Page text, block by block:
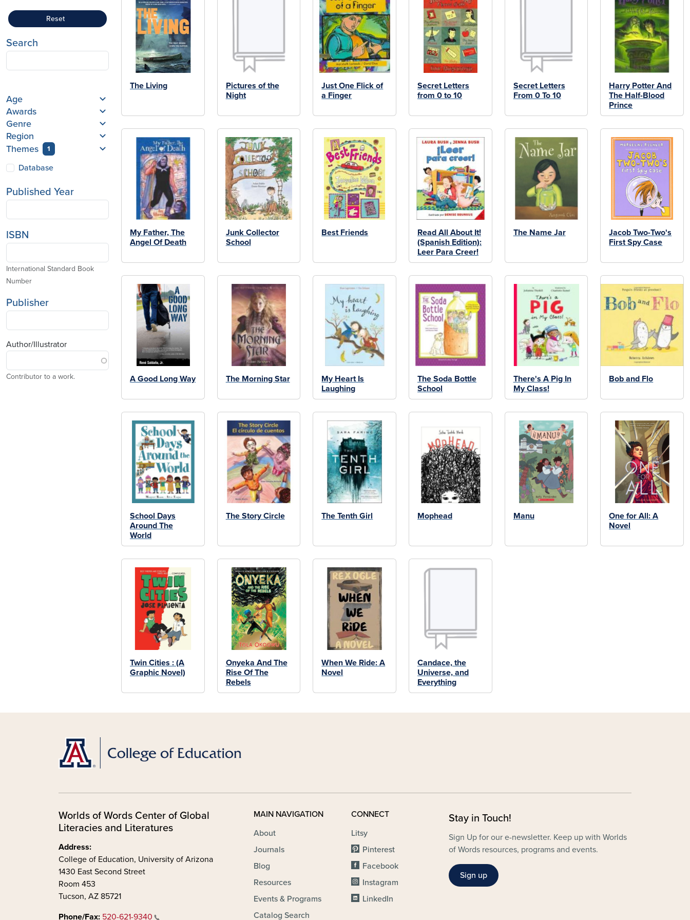
Reset
Search
Age
Awards
Genre
Region
Themes
1
Database
Published Year
ISBN
International Standard Book
Number
Publisher
Author/Illustrator
Contributor to a work.
The Living
Pictures of the
Night
Just One Flick of
a Finger
Secret Letters
from 0 to 10
Secret Letters
From 0 To 10
Harry Potter And
The Half-Blood
Prince
My Father, The
Angel Of Death
Junk Collector
School
Best Friends
Read All About It!
(Spanish Edition):
Leer Para Creer!
The Name Jar
Jacob Two-Two's
First Spy Case
A Good Long Way The Morning Star
My Heart Is
Laughing
The Soda Bottle
School
There's A Pig In
My Class!
Bob and Flo
School Days
Around The
World
The Story Circle The Tenth Girl Mophead Manu
One for All: A
Novel
Twin Cities : (A
Graphic Novel)
Onyeka And The
Rise Of The
Rebels
When We Ride: A
Novel
Candace, the
Universe, and
Everything
Worlds of Words Center of Global
Literacies and Literatures
Address:
College of Education, University of Arizona
1430 East Second Street
Room 453
Tucson, AZ 85721
Phone/Fax: 520-621-9340
MAIN NAVIGATION
About
Journals
Blog
Resources
Events & Programs
Catalog Search
CONNECT
Litsy
Pinterest
Facebook
Instagram
LinkedIn
Stay in Touch!
Sign Up for our e-newsletter. Keep up with Worlds
of Words resources, programs and events.
Sign up